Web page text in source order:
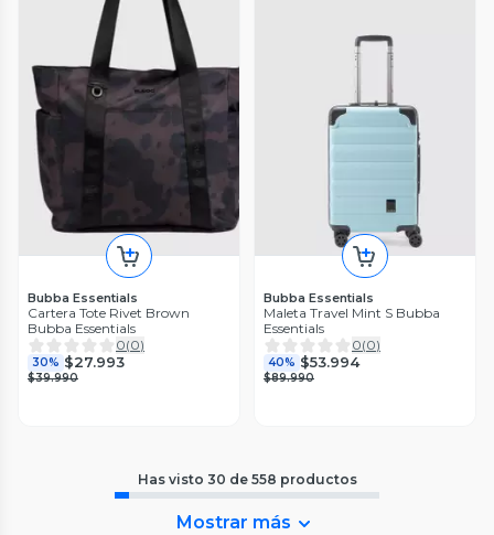
Bubba Essentials
Cartera Tote Rivet Brown
Bubba Essentials
0(0)
30% $27.993
$39.990
Bubba Essentials
Maleta Travel Mint S Bubba
Essentials
0(0)
40% $53.994
$89.990
Has visto 30 de 558 productos
Mostrar más